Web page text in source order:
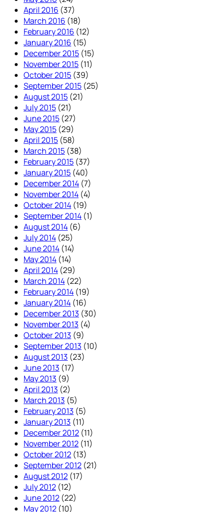
April 2016 (37)
March 2016 (18)
February 2016 (12)
January 2016 (15)
December 2015 (15)
November 2015 (11)
October 2015 (39)
September 2015 (25)
August 2015 (21)
July 2015 (21)
June 2015 (27)
May 2015 (29)
April 2015 (58)
March 2015 (38)
February 2015 (37)
January 2015 (40)
December 2014 (7)
November 2014 (4)
October 2014 (19)
September 2014 (1)
August 2014 (6)
July 2014 (25)
June 2014 (14)
May 2014 (14)
April 2014 (29)
March 2014 (22)
February 2014 (19)
January 2014 (16)
December 2013 (30)
November 2013 (4)
October 2013 (9)
September 2013 (10)
August 2013 (23)
June 2013 (17)
May 2013 (9)
April 2013 (2)
March 2013 (5)
February 2013 (5)
January 2013 (11)
December 2012 (11)
November 2012 (11)
October 2012 (13)
September 2012 (21)
August 2012 (17)
July 2012 (12)
June 2012 (22)
May 2012 (10)